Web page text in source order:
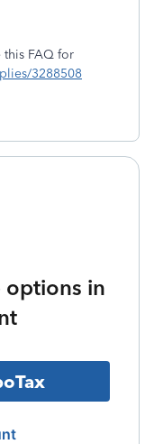
this FAQ for
3288508
options in